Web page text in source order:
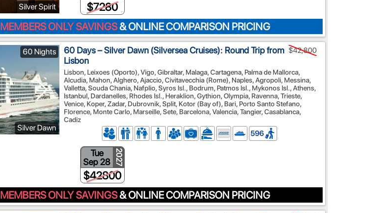
Silver Spirit $7280
MEMBERS ONLY SAVINGS& ONLINE COMPARISON PRICING
60 Nights
Silver Dawn
60 Days – Silver Dawn (Silversea Cruises): Round Trip from
Lisbon
Lisbon, Leixoes (Oporto), Vigo, Gibraltar, Malaga, Cartagena, Palma de Mallorca,
Alcudia, Mahon, Alghero, Ajaccio, Civitavecchia (Rome), Naples, Agropoli, Messina,
Valletta, Souda Chania, Nafplio, Syros Isl., Bodrum, Patmos Isl., Mykonos Isl., Athens,
Istanbul, Dardanelles, Rhodes Isl., Heraklion, Gythion, Olympia, Ravenna, Trieste,
Venice, Koper, Zadar, Dubrovnik, Split, Kotor (Bay of), Bari, Porto Santo Stefano,
Florence, Monte Carlo, Marseille, Sete, Barcelona, Valencia, Tangier, Casablanca,
Cadiz
$42,800
596
Tue
Sep 28 2027
$42800
MEMBERS ONLY SAVINGS& ONLINE COMPARISON PRICING